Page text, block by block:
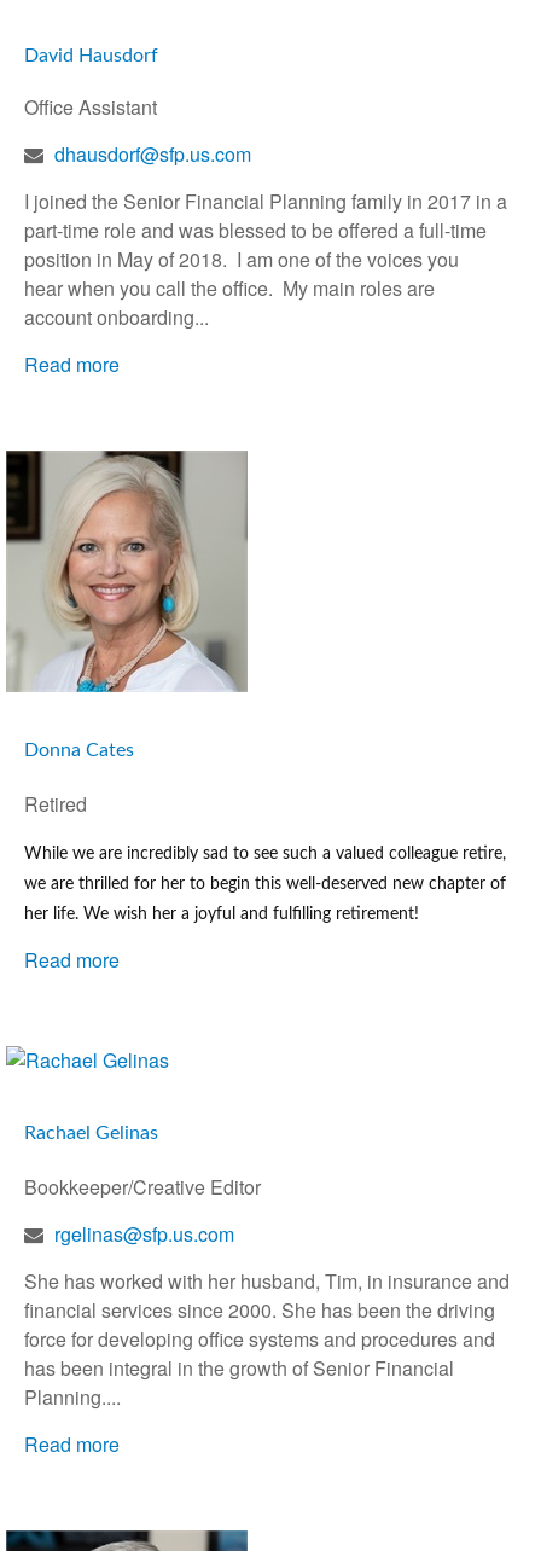
David Hausdorf
Office Assistant
dhausdorf@sfp.us.com
I joined the Senior Financial Planning family in 2017 in a
part-time role and was blessed to be offered a full-time
position in May of 2018. I am one of the voices you
hear when you call the office. My main roles are
account onboarding...
Read more
Donna Cates
Retired
While we are incredibly sad to see such a valued colleague retire,
we are thrilled for her to begin this well-deserved new chapter of
her life. We wish her a joyful and fulfilling retirement!
Read more
Rachael Gelinas
Bookkeeper/Creative Editor
rgelinas@sfp.us.com
She has worked with her husband, Tim, in insurance and
financial services since 2000. She has been the driving
force for developing office systems and procedures and
has been integral in the growth of Senior Financial
Planning....
Read more